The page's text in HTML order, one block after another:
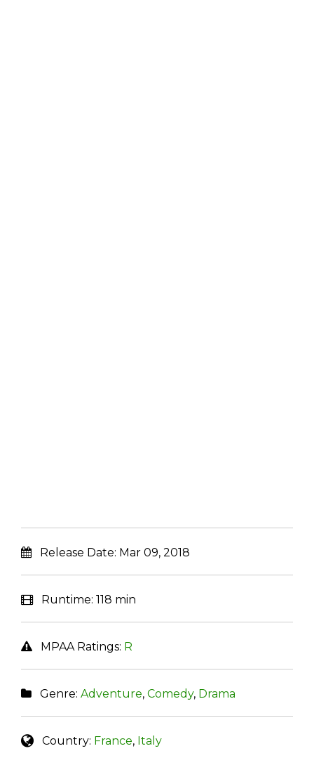
Release Date: Mar 09, 2018
Runtime: 118 min
MPAA Ratings: R
Genre: Adventure, Comedy, Drama
Country: France, Italy